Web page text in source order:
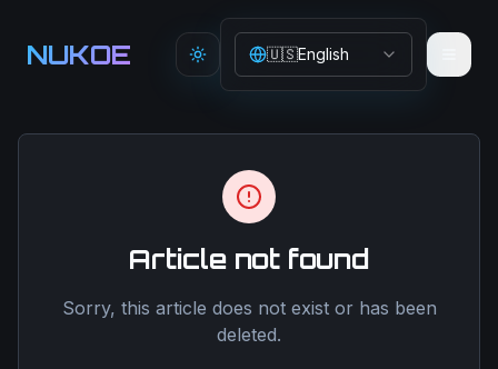
NUKOE Toggle theme
🇺🇸English
Article not found
Sorry, this article does not exist or has been
deleted.